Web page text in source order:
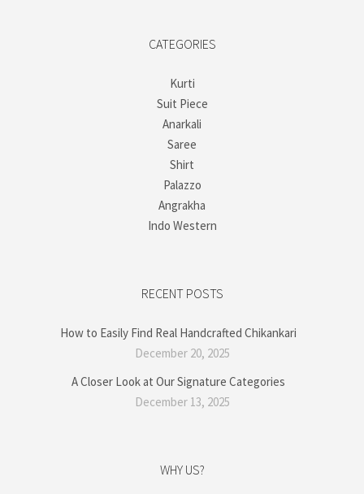
CATEGORIES
Kurti
Suit Piece
Anarkali
Saree
Shirt
Palazzo
Angrakha
Indo Western
RECENT POSTS
How to Easily Find Real Handcrafted Chikankari
December 20, 2025
A Closer Look at Our Signature Categories
December 13, 2025
WHY US?